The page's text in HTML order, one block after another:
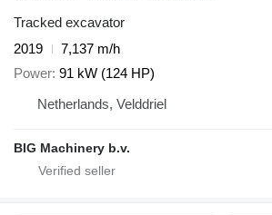
Tracked excavator
2019
7,137 m/h
Power 91 kW (124 HP)
Netherlands, Velddriel
BIG Machinery b.v.